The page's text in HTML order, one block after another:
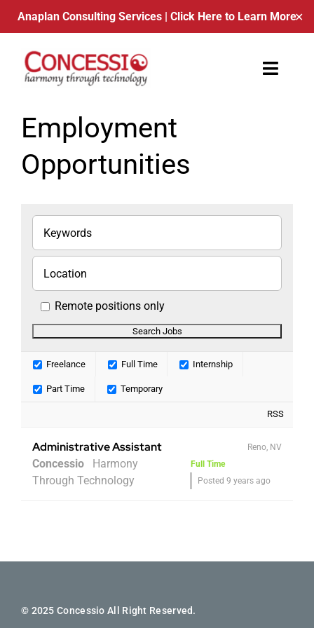
Anaplan Consulting Services | Click Here to Learn More✕
content
Toggle
About Us
Contact
Schedule a Call
Employment
Opportunities
Remote positions only
Freelance Full Time Internship
Part Time Temporary
RSS
Administrative Assistant
Concessio
Harmony
Through Technology
Reno, NV
Full Time
Posted 9 years ago
© 2025 Concessio All Right Reserved.